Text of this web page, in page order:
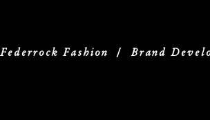
Federrock Fashion / Brand